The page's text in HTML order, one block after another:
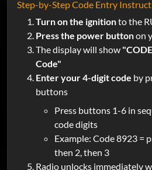
Step-by-Step Code Entry
Turn on the ignitionto the
Press the power buttonon
The display will show
Code"
Enter your 4-digit code by
buttons
Press buttons 1-6 in
code digits
Example: Code 8923 =
then 2, then 3
Radio unlocks immediately